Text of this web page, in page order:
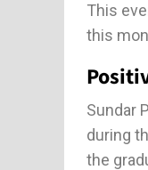
This
this
Sundar
during
the